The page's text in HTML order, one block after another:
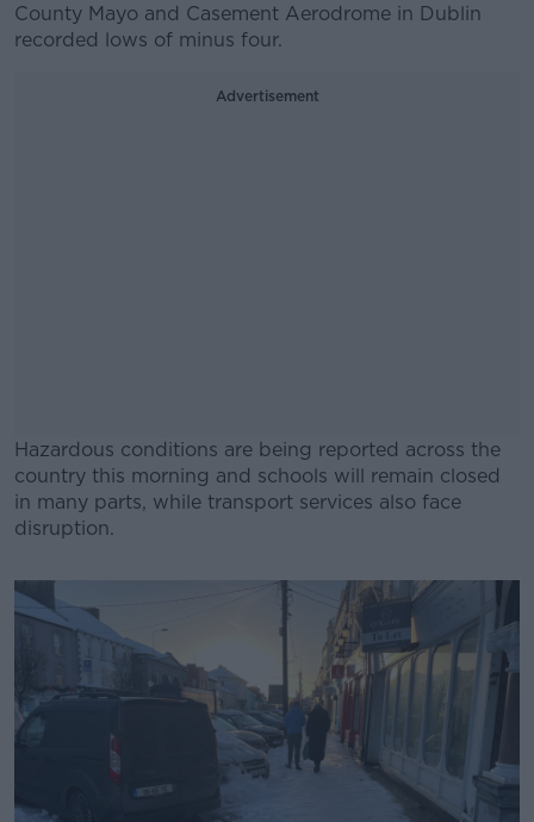
County Mayo and Casement Aerodrome in Dublin
recorded lows of minus four.
Advertisement
Hazardous conditions are being reported across the
country this morning and schools will remain closed
in many parts, while transport services also face
disruption.
Learn more